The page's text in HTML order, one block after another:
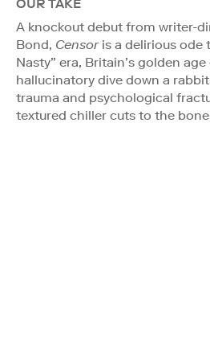
OUR TAKE
A knockout debut from writer-
Bond, Censoris a delirious ode
Nasty” era, Britain’s golden
hallucinatory dive down a
trauma and psychological
textured chiller cuts to the